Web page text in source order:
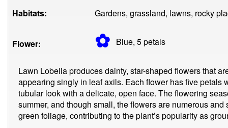
Habitats:
Gardens, grassland, lawns, rocky
Flower: ✿ Blue, 5petals
Lawn Lobelia produces dainty, star-shaped flowers that
appearing singly in leaf axils. Each flower has five petals
tubular look with a delicate, open face. The flowering
summer, and though small, the flowers are numerous
green foliage, contributing to the plant’s popularity as